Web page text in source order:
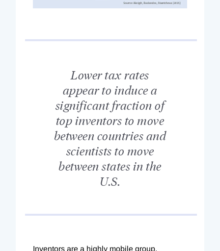
Lower tax rates
appear to induce a
significant fraction of
top inventors to move
between countries and
scientists to move
between states in the
U.S.
Inventors are a highly mobile group,